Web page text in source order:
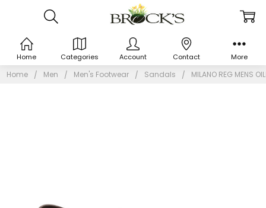
Home Men Men's Footwear Sandals MILANO REG MENS
Home Categories Account Contact More